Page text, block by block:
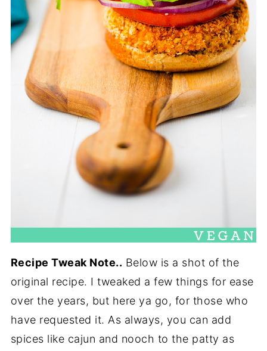
Recipe Tweak Note.. Below is a shot of the
original recipe. I tweaked a few things for ease
over the years, but here ya go, for those who
have requested it. As always, you can add
spices like cajun and nooch to the patty as